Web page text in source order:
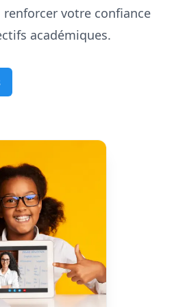
votre confiance
académiques.